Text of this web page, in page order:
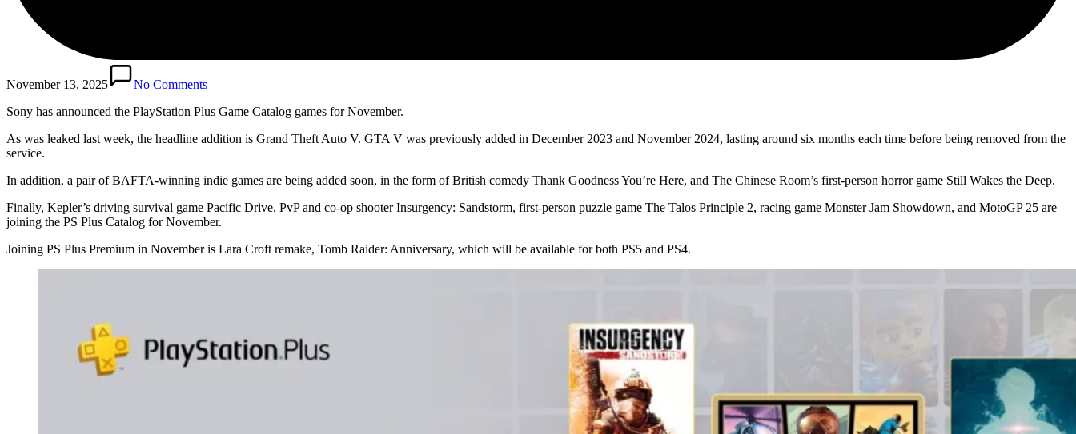
November 13, 2025
No Comments
Sony has announced the PlayStation Plus Game Catalog games for November.
As was leaked last week, the headline addition is Grand Theft Auto V. GTA V was previously added in December 2023 and November 2024, lasting around six months each time before being removed from the
service.
In addition, a pair of BAFTA-winning indie games are being added soon, in the form of British comedy Thank Goodness You’re Here, and The Chinese Room’s first-person horror game Still Wakes the Deep.
Finally, Kepler’s driving survival game Pacific Drive, PvP and co-op shooter Insurgency: Sandstorm, first-person puzzle game The Talos Principle 2, racing game Monster Jam Showdown, and MotoGP 25 are
joining the PS Plus Catalog for November.
Joining PS Plus Premium in November is Lara Croft remake, Tomb Raider: Anniversary, which will be available for both PS5 and PS4.